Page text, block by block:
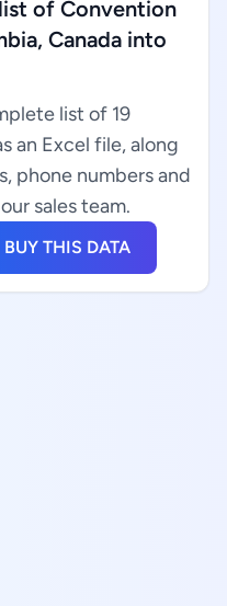
of Convention
Canada into
list of 19
an Excel file, along
phone numbers and
sales team.
BUY THIS DATA